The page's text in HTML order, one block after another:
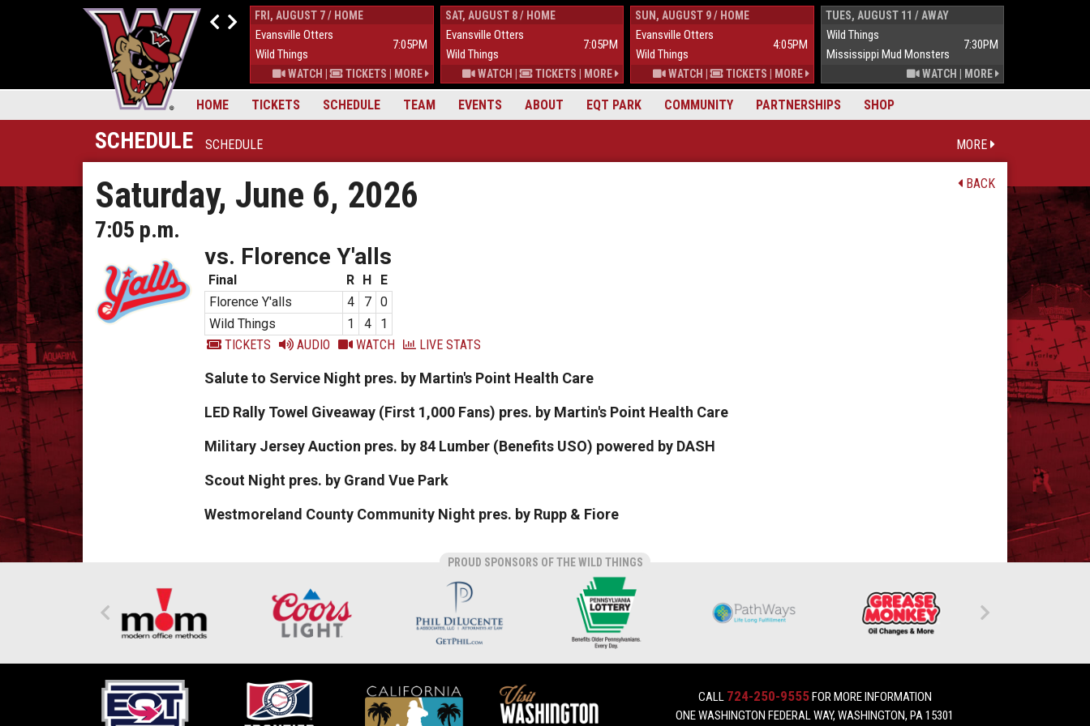
HOME TICKETS SCHEDULE TEAM EVENTS ABOUT EQT PARK COMMUNITY PARTNERSHIPS SHOP
THUR, AUGUST 6 / HOME
Down East Bird Dawgs
Wild Things
WATCH| TICKETS
FRI, AUGUST 7 / HOME
Evansville Otters
7:05PM
Wild Things
WATCH | TICKETS MORE
SAT, AUGUST 8 / HOME
Evansville Otters
7:05PM
Wild Things
WATCH | TICKETS MORE
SUN, AUGUST 9 / HOME
Evansville Otters
4:05PM
Wild Things
WATCH | TICKETS MORE
TUES, AUGUST 11 / AWAY
Wild Things
7:30PM
Mississippi Mud Monsters
WATCH MORE
SCHEDULE SCHEDULE MORE
BACK
Saturday, June 6, 2026
7:05 p.m.
vs. Florence Y'alls
Final R H
E
Florence Y'alls
4 7
0
Wild Things
1 4
1
TICKETS
AUDIO WATCH LIVE STATS
Salute to Service Night pres. by Martin's Point Health Care
LED Rally Towel Giveaway (First 1,000 Fans) pres. by Martin's Point Health Care
Military Jersey Auction pres. by 84 Lumber (Benefits USO) powered by DASH
Scout Night pres. by Grand Vue Park
Westmoreland County Community Night pres. by Rupp & Fiore
PROUD SPONSORS OF THE WILD THINGS
CALL 724-250-9555FOR MORE INFORMATION
ONE WASHINGTON FEDERAL WAY, WASHINGTON, PA 15301